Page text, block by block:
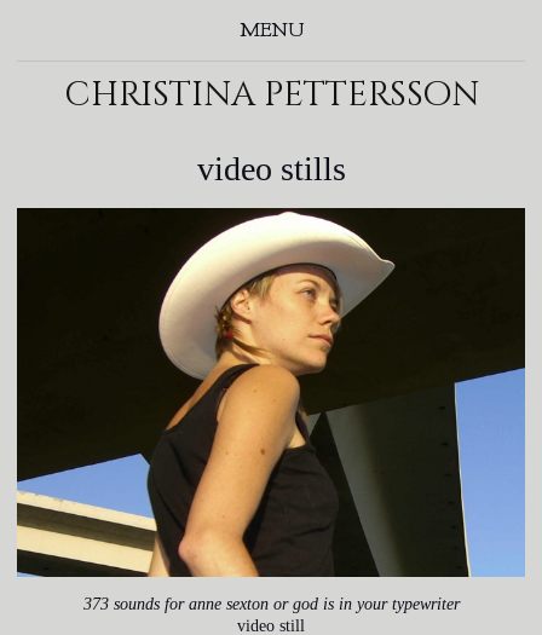
MENU
christina pettersson
video stills
373 sounds for anne sexton or god is in your typewriter
video still